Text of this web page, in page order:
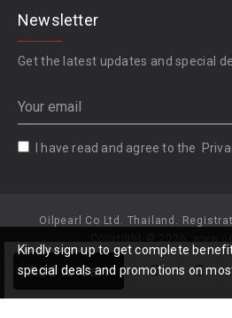
Add to Cart
Newsletter
Get the latest updates and special
I have read and agree to the
Oilpearl Co Ltd. Thailand.
Kindly sign up to get complete
special deals and promotions on